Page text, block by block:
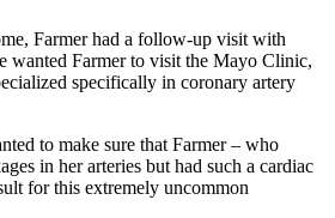
Farmer had a follow-up visit with
wanted Farmer to visit the Mayo Clinic,
specifically in coronary artery
to make sure that Farmer – who
in her arteries but had such a cardiac
for this extremely uncommon